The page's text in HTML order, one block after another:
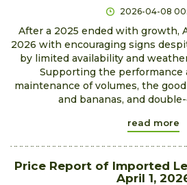
2026-04-08
After a 2025 ended with growth,
2026 with encouraging signs
by limited availability and
Supporting the performance
maintenance of volumes, the
and bananas, and
read more
Price Report of Imported
April 1,